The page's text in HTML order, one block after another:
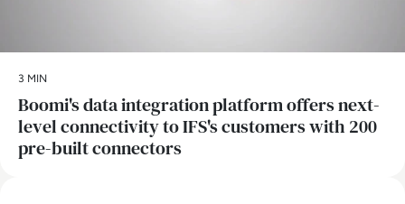
3 MIN
Boomi's data integration platform offers next-
level connectivity to IFS's customers with 200
pre-built connectors